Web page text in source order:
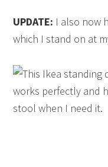
UPDATE: I also now
which I stand on at